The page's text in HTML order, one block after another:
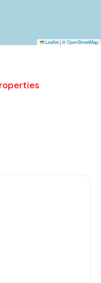
Leaflet|©OpenStreetMap